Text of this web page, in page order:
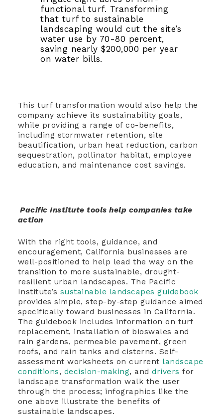
functional turf. Transforming
that turf to sustainable
landscaping would cut the site’s
water use by 70-80 percent,
saving nearly $200,000 per year
on water bills.
This turf transformation would also help the
company achieve its sustainability goals,
while providing a range of co-benefits,
including stormwater retention, site
beautification, urban heat reduction, carbon
sequestration, pollinator habitat, employee
education, and maintenance cost savings.
Pacific Institute tools help companies take
action
With the right tools, guidance, and
encouragement, California businesses are
well-positioned to help lead the way on the
transition to more sustainable, drought-
resilient urban landscapes. The Pacific
Institute’s sustainable landscapes guidebook
provides simple, step-by-step guidance aimed
specifically toward businesses in California.
The guidebook includes information on turf
replacement, installation of bioswales and
rain gardens, permeable pavement, green
roofs, and rain tanks and cisterns. Self-
assessment worksheets on current landscape
conditions, decision-making, and drivers for
landscape transformation walk the user
through the process; infographics like the
one above illustrate the benefits of
sustainable landscapes.